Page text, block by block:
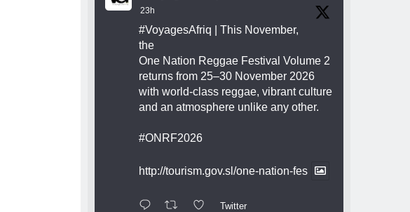
23h
#VoyagesAfriq | This November,
the
One Nation Reggae Festival Volume 2
returns from 25–30 November 2026
with world-class reggae, vibrant culture
and an atmosphere unlike any other.
#ONRF2026
http://tourism.gov.sl/one-nation-fes
Twitter